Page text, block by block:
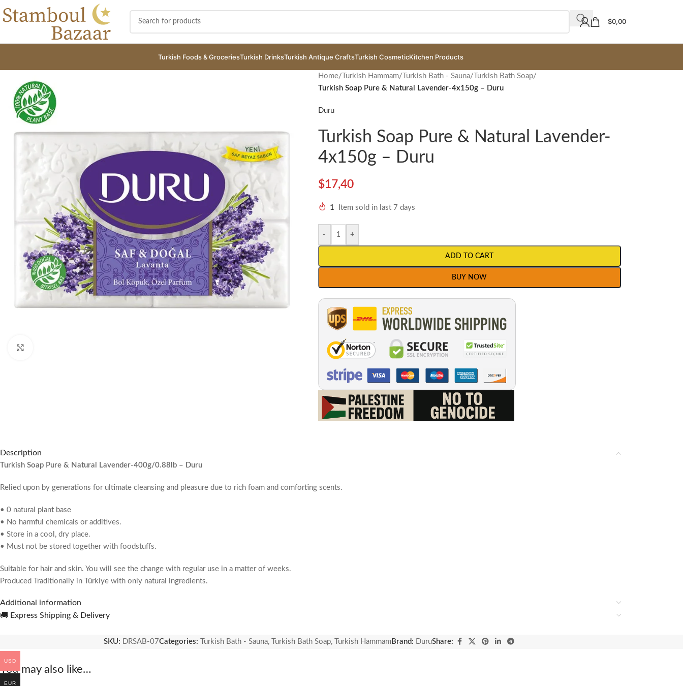
$0,00
Turkish Foods & GroceriesTurkish DrinksTurkish Antique CraftsTurkish CosmeticKitchen Products
Home/ Turkish Hammam/ Turkish Bath - Sauna/ Turkish Bath Soap/
Turkish Soap Pure & Natural Lavender-4x150g – Duru
Duru
Turkish Soap Pure & Natural Lavender-
4x150g – Duru
$17,40
1 Item sold in last 7 days
- +
ADD TO CART
BUY NOW
Description
Turkish Soap Pure & Natural Lavender-400g/0.88lb – Duru
Relied upon by generations for ultimate cleansing and pleasure due to rich foam and comforting scents.
• 0 natural plant base
• No harmful chemicals or additives.
• Store in a cool, dry place.
• Must not be stored together with foodstuffs.
Suitable for hair and skin. You will see the change with regular use in a matter of weeks.
Produced Traditionally in Türkiye with only natural ingredients.
Pack Contains:4x150g=600g Turkish Soap Bar
Occasion:Body Wash
Additional information
🚚 Express Shipping & Delivery
SKU: DRSAB-07Categories: Turkish Bath - Sauna, Turkish Bath Soap, Turkish Hammam Brand: DuruShare:
You may also like…
USD
EUR